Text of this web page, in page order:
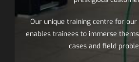
Our unique training centre for
enables trainees to immerse
cases and field